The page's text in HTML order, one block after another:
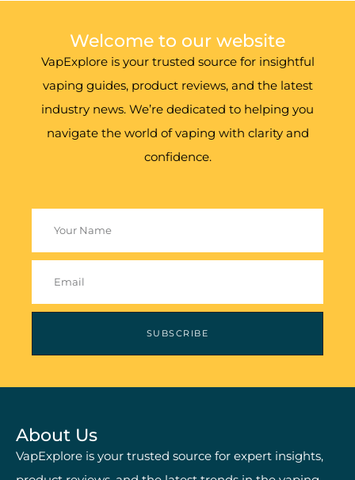
Welcome to our website
VapExplore is your trusted source for insightful
vaping guides, product reviews, and the latest
industry news. We’re dedicated to helping you
navigate the world of vaping with clarity and
confidence.
SUBSCRIBE
About Us
VapExplore is your trusted source for expert insights,